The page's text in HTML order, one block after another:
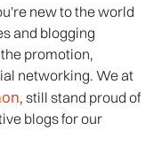
new to the world
and blogging
promotion,
networking. We at
, still stand proud of
blogs for our